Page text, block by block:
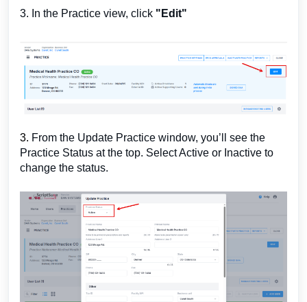
3. In the Practice view, click "Edit"
3. From the Update Practice window, you’ll see the
Practice Status at the top. Select Active or Inactive to
change the status.